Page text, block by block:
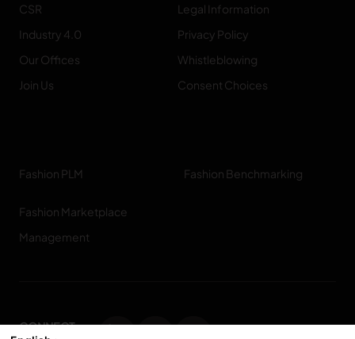
CSR
Industry 4.0
Our Offices
Join Us
Legal Information
Privacy Policy
Whistleblowing
Consent Choices
Fashion PLM Fashion Benchmarking
Fashion Marketplace
Management
CONNECT